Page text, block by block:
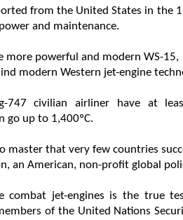
from the United States in the
and maintenance.
more powerful and modern WS-
modern Western jet-engine
747 civilian airliner have at
go up to 1,400ºC.
master that very few countries
an American, non-profit global
combat jet-engines is the true
of the United Nations